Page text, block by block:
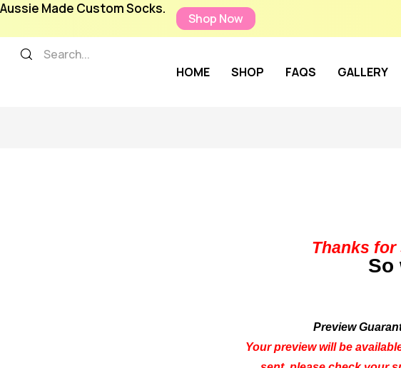
Aussie Made Custom Socks.
Shop Now
HOME SHOP FAQS GALLERY
Thanks
So
Preview
Your preview will be